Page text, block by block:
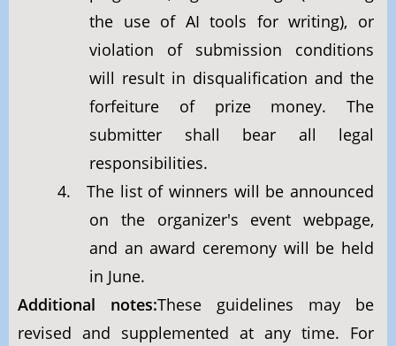
the use of AI tools for writing), or
violation of submission conditions
will result in disqualification and the
forfeiture of prize money. The
submitter shall bear all legal
responsibilities.
4. The list of winners will be announced
on the organizer's event webpage,
and an award ceremony will be held
in June.
Additional notes:These guidelines may be
revised and supplemented at any time. For